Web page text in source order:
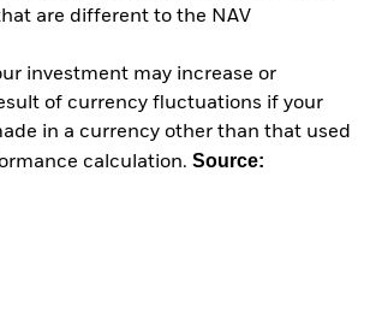
are different to the NAV
investment may increase or
of currency fluctuations if your
in a currency other than that used
calculation. Source: